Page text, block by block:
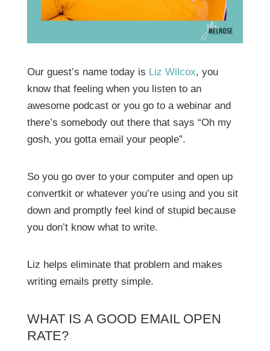
Our guest’s name today is Liz Wilcox, you
know that feeling when you listen to an
awesome podcast or you go to a webinar and
there’s somebody out there that says “Oh my
gosh, you gotta email your people”.
So you go over to your computer and open up
convertkit or whatever you’re using and you sit
down and promptly feel kind of stupid because
you don’t know what to write.
Liz helps eliminate that problem and makes
writing emails pretty simple.
WHAT IS A GOOD EMAIL OPEN
RATE?